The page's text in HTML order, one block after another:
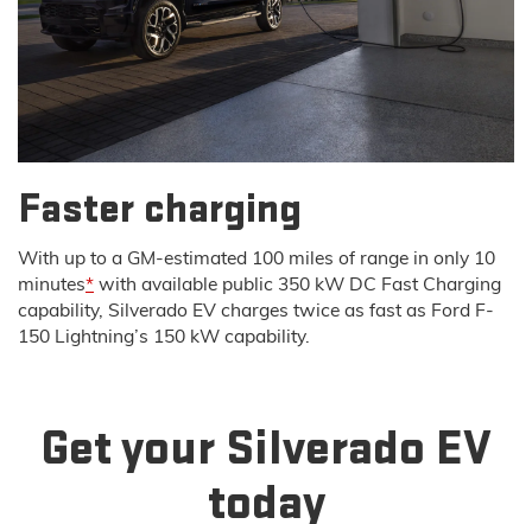
Faster charging
With up to a GM-estimated 100 miles of range in only 10
minutes* with available public 350 kW DC Fast Charging
capability, Silverado EV charges twice as fast as Ford F-
150 Lightning’s 150 kW capability.
Get your Silverado EV
today